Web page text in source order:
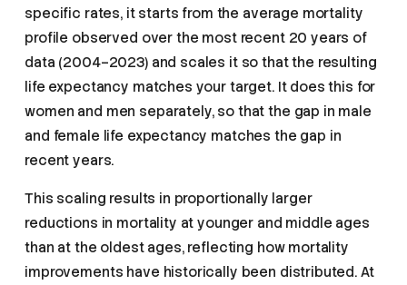
specific rates, it starts from the average mortality
profile observed over the most recent 20 years of
data (2004–2023) and scales it so that the resulting
life expectancy matches your target. It does this for
women and men separately, so that the gap in male
and female life expectancy matches the gap in
recent years.
This scaling results in proportionally larger
reductions in mortality at younger and middle ages
than at the oldest ages, reflecting how mortality
improvements have historically been distributed. At